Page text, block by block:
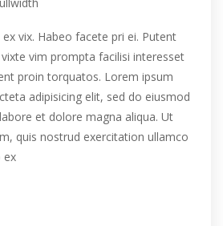
vix. Habeo facete pri ei. Putent
vim prompta facilisi interesset
proin torquatos. Lorem ipsum
adipisicing elit, sed do eiusmod
et dolore magna aliqua. Ut
quis nostrud exercitation ullamco
ex